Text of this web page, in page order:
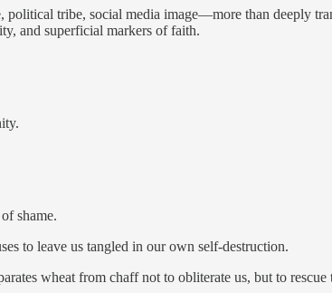
political tribe, social media image—more than deeply
and superficial markers of faith.
shame.
to leave us tangled in our own self-destruction.
wheat from chaff not to obliterate us, but to